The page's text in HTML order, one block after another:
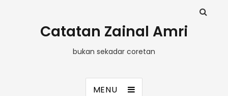
Catatan Zainal Amri
bukan sekadar coretan
MENU